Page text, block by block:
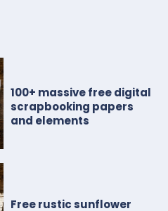
100+ massive free digital
scrapbooking papers
and elements
Free rustic sunflower